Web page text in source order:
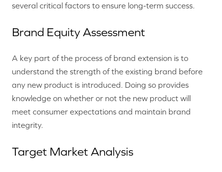
several critical factors to ensure long-term success.
Brand Equity Assessment
A key part of the process of brand extension is to
understand the strength of the existing brand before
any new product is introduced. Doing so provides
knowledge on whether or not the new product will
meet consumer expectations and maintain brand
integrity.
Target Market Analysis